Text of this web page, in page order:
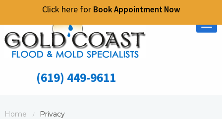
Click here for Book Appointment Now
(619) 449-9611
Home / Privacy